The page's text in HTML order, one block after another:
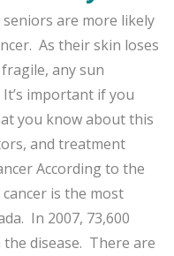
are more likely
As their skin loses
any sun
important if you
you know about this
and treatment
According to the
is the most
In 2007, 73,600
disease. There are